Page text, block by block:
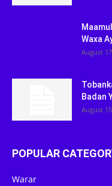
Waxa
August
Badan
August
POPULAR
Warar